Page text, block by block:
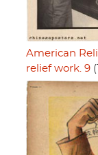
American
relief work. 9